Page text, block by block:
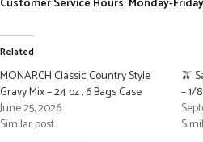
Customer Service Hours: Monday-
Related
MONARCH Classic Country Style
Gravy Mix – 24 oz , 6 Bags Case
June 25, 2026
Similar post
🫒
– 1/